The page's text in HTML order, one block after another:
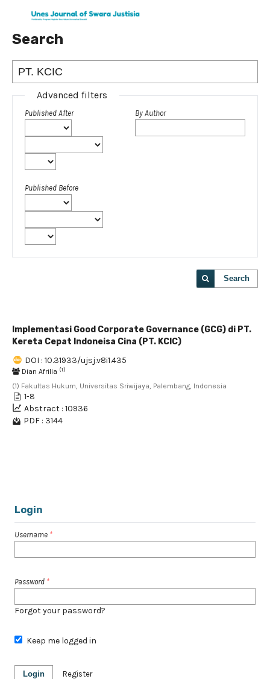
Search
Advanced filters
Published After
Published Before
By Author
Search
Implementasi Good Corporate Governance (GCG) di PT.
Kereta Cepat Indoneisa Cina (PT. KCIC)
DOI : 10.31933/ujsj.v8i1.435
Dian Afrilia (1)
(1) Fakultas Hukum, Universitas Sriwijaya, Palembang, Indonesia
1-8
Abstract : 10936
PDF : 3144
Login
Username *
Password *
Forgot your password?
Keep me logged in
Login Register